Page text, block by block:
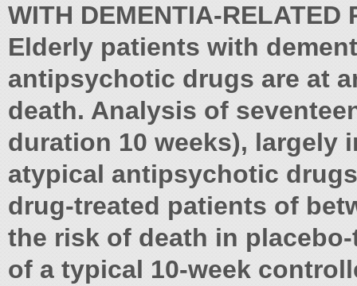
WITH DEMENTIA-RELATED
Elderly patients with
antipsychotic drugs are at
death. Analysis of
duration 10 weeks), largely
atypical antipsychotic
drug-treated patients of
the risk of death in
of a typical 10-week